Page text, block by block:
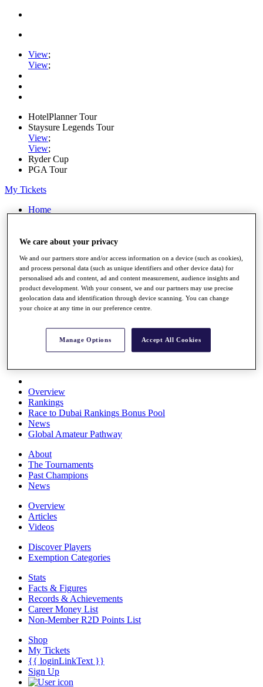
View;
View;
HotelPlanner Tour
Staysure Legends Tour
View;
View;
Ryder Cup
PGA Tour
My Tickets
Home
Rolex Series
Watch
Players
Stats
Q School
Destinations
Full Schedule
All You Need to Know
Overview
Rankings
Race to Dubai Rankings Bonus Pool
News
Global Amateur Pathway
About
The Tournaments
Past Champions
News
Overview
Articles
Videos
Discover Players
Exemption Categories
Stats
Facts & Figures
Records & Achievements
Career Money List
Non-Member R2D Points List
Shop
My Tickets
{{ loginLinkText }}
Sign Up
We care about your privacy
We and our partners store and/or access information on a device (such as cookies),
and process personal data (such as unique identifiers and other device data) for
personalised ads and content, ad and content measurement, audience insights and
product development. With your consent, we and our partners may use precise
geolocation data and identification through device scanning. You can change
your choice at any time in our preference centre.
Manage Options Accept All Cookies